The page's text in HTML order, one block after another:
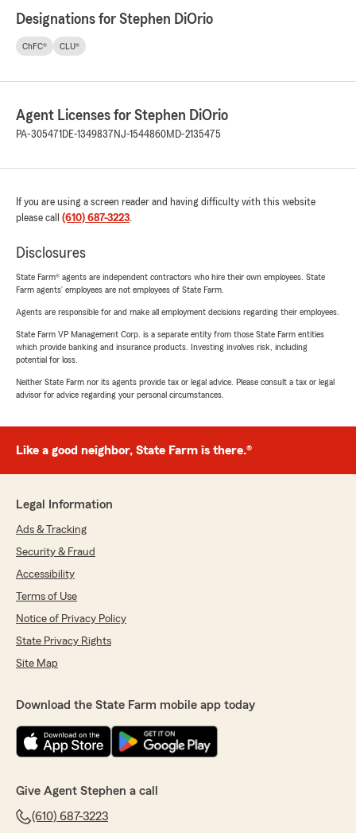
Designations for Stephen DiOrio
ChFC® CLU®
Agent Licenses for Stephen DiOrio
PA-305471 DE-1349837 NJ-1544860MD-2135475
If you are using a screen reader and having difficulty with this website
please call (610) 687-3223.
Disclosures
State Farm® agents are independent contractors who hire their own employees. State
Farm agents’ employees are not employees of State Farm.
Agents are responsible for and make all employment decisions regarding their employees.
State Farm VP Management Corp. is a separate entity from those State Farm entities
which provide banking and insurance products. Investing involves risk, including
potential for loss.
Neither State Farm nor its agents provide tax or legal advice. Please consult a tax or legal
advisor for advice regarding your personal circumstances.
Like a good neighbor, State Farm is there.®
Legal Information
Ads & Tracking
Security & Fraud
Accessibility
Terms of Use
Notice of Privacy Policy
State Privacy Rights
Site Map
Download the State Farm mobile app today
Give Agent Stephen a call
(610) 687-3223